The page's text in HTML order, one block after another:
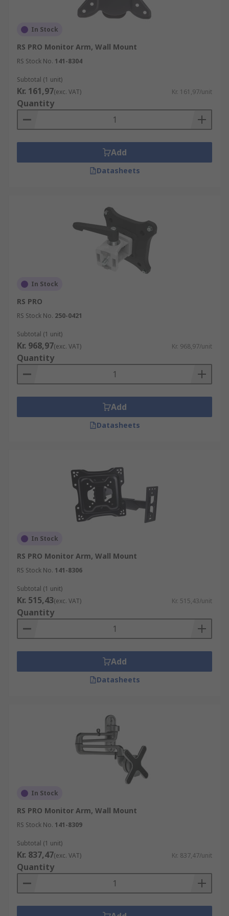
depending on the specific model. Some wall
mounts offer tilting and swivelling
capabilities, allowing users to adjust the
viewing angle to their preference.
In Stock
RS PRO Monitor Arm, Wall Mount
RS Stock No. 141-8304
Subtotal (1 unit)
Kr. 161,97(exc. VAT) Kr. 161,97/unit
Quantity
Add
Datasheets
In Stock
RS PRO
RS Stock No. 250-0421
Subtotal (1 unit)
Kr. 968,97(exc. VAT) Kr. 968,97/unit
Quantity
Add
Datasheets
In Stock
RS PRO Monitor Arm, Wall Mount
RS Stock No. 141-8306
Subtotal (1 unit)
Kr. 515,43(exc. VAT) Kr. 515,43/unit
Quantity
Add
Datasheets
In Stock
RS PRO Monitor Arm, Wall Mount
RS Stock No. 141-8309
Subtotal (1 unit)
Kr. 837,47(exc. VAT) Kr. 837,47/unit
Quantity